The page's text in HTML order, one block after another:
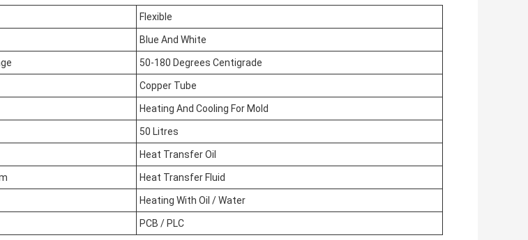
Flexible
Blue And White
50-180 Degrees Centigrade
Copper Tube
Heating And Cooling For Mold
50 Litres
Heat Transfer Oil
Heat Transfer Fluid
Heating With Oil / Water
PCB / PLC